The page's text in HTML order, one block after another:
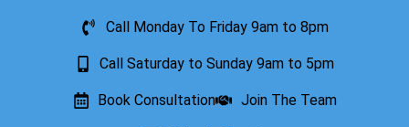
Call Monday To Friday 9am to 8pm
Call Saturday to Sunday 9am to 5pm
Book Consultation Join The Team